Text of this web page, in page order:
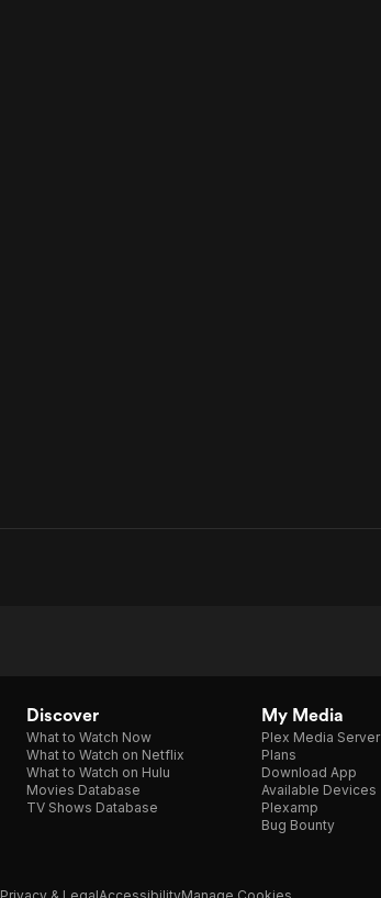
Discover
What to Watch Now
What to Watch on Netflix
What to Watch on Hulu
Movies Database
TV Shows Database
My Media
Plex Media Server
Plans
Download App
Available Devices
Plexamp
Bug Bounty